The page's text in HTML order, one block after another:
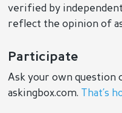
verified by
reflect the opinion of
Participate
Ask your own
askingbox.com.
That’s